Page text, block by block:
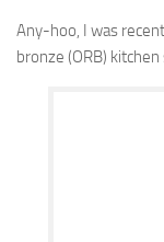
Any-hoo, I was
bronze (ORB)